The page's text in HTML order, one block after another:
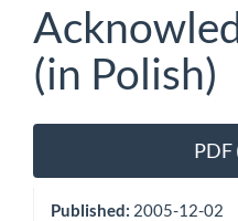
(in Polish)
Article
Sidebar
PDF
Published: 2005-12-02